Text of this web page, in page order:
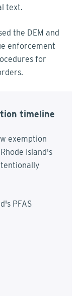
text.
the DEM and
enforcement
for
timeline
exemption
Island's
PFAS